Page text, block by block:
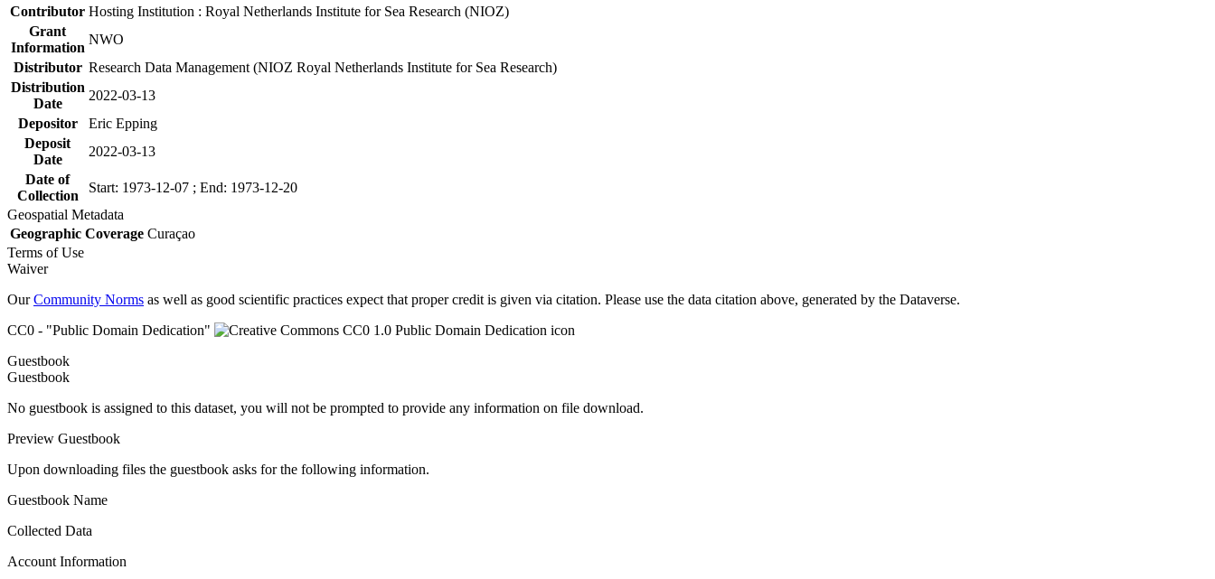
Contributor Hosting Institution : Royal Netherlands Institute for Sea Research (NIOZ)
Grant
Information
NWO
Distributor Research Data Management (NIOZ Royal Netherlands Institute for Sea Research)
Distribution
Date
2022-03-13
Depositor
Eric Epping
Deposit
Date
2022-03-13
Date of
Collection
Start: 1973-12-07 ; End: 1973-12-20
Geospatial Metadata
Geographic Coverage Curaçao
Terms of Use
Waiver
OurCommunity Norms as well as good scientific practices expect that proper credit is given via citation. Please use the data citation above, generated by the Dataverse.
CC0 - "Public Domain Dedication"
Guestbook
Guestbook
No guestbook is assigned to this dataset, you will not be prompted to provide any information on file download.
Preview Guestbook
Upon downloading files the guestbook asks for the following information.
Guestbook Name
Collected Data
Account Information